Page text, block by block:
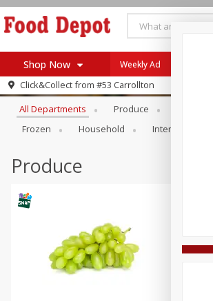
Shop Now
Log in to your account
Register
Weekly Ad
Click&Collect from #53 Carrollton
Browse All Departments
All Departments Produce Meat &
Frozen
Household International
Produce